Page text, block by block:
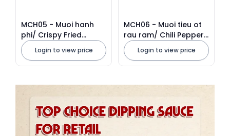
MCH05 - Muoi hanh
phi/ Crispy Fried
Shallot Salt
Login to view price
MCH06 - Muoi tieu ot
rau ram/ Chili Pepper
Salt With Vietnamese
Coriander * 300g x 40
Units
Login to view price